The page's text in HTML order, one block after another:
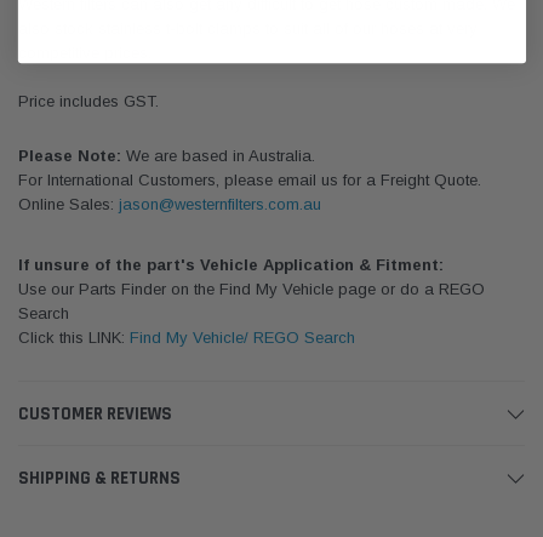
Price includes GST.
Please Note: We are based in Australia.
For International Customers, please email us for a Freight Quote.
Online Sales: jason@westernfilters.com.au
If unsure of the part's Vehicle Application & Fitment:
Use our Parts Finder on the Find My Vehicle page or do a REGO
Search
Click this LINK: Find My Vehicle/ REGO Search
CUSTOMER REVIEWS
SHIPPING & RETURNS